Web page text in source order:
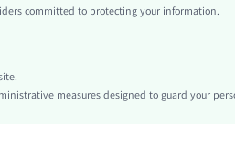
committed to protecting your information.
measures designed to guard your